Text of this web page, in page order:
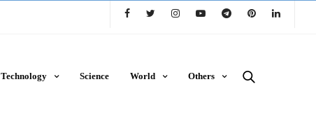
Technology Science World Others